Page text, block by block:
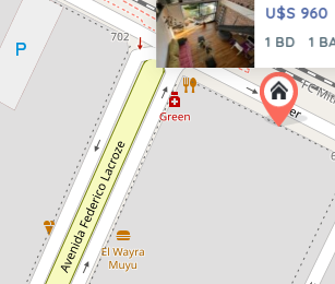
U$S 960
1 BD 1